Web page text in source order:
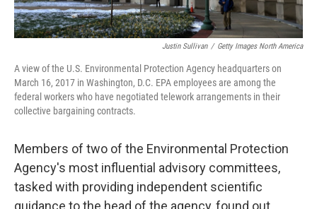
Justin Sullivan / Getty Images North America
A view of the U.S. Environmental Protection Agency headquarters on
March 16, 2017 in Washington, D.C. EPA employees are among the
federal workers who have negotiated telework arrangements in their
collective bargaining contracts.
Members of two of the Environmental Protection
Agency's most influential advisory committees,
tasked with providing independent scientific
guidance to the head of the agency, found out